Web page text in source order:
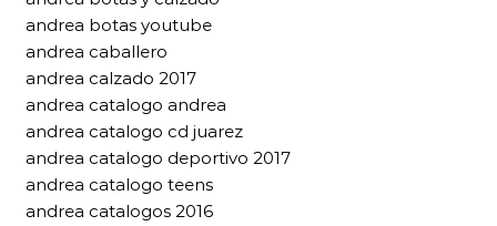
andrea botas youtube
andrea caballero
andrea calzado 2017
andrea catalogo andrea
andrea catalogo cd juarez
andrea catalogo deportivo 2017
andrea catalogo teens
andrea catalogos 2016